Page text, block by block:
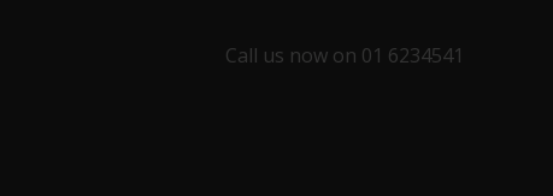
Call us now on 01 6234541